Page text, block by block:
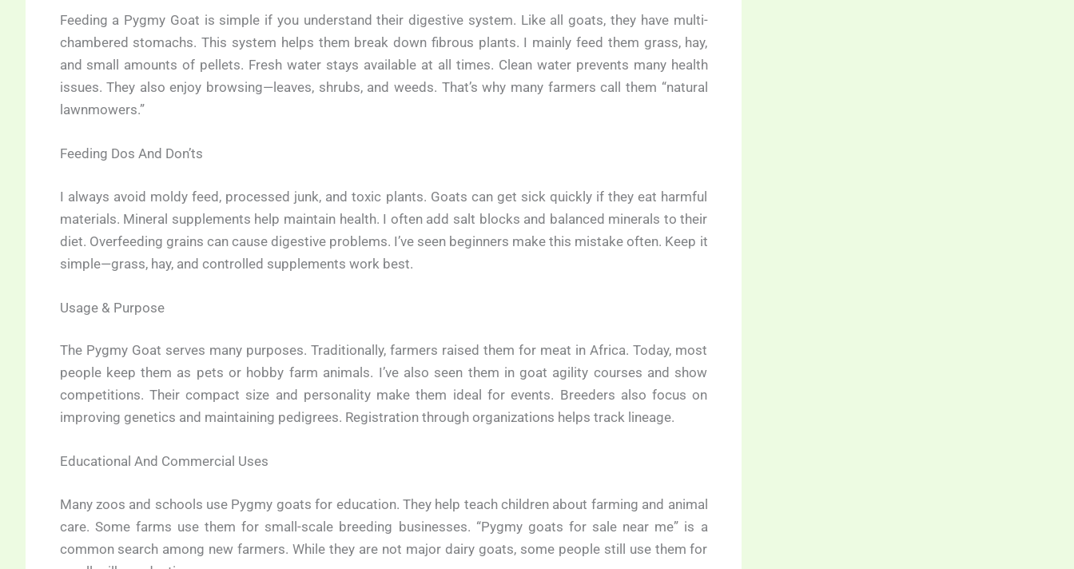
Feeding a Pygmy Goat is simple if you understand their digestive system. Like all goats, they have multi-
chambered stomachs. This system helps them break down fibrous plants. I mainly feed them grass, hay,
and small amounts of pellets. Fresh water stays available at all times. Clean water prevents many health
issues. They also enjoy browsing—leaves, shrubs, and weeds. That’s why many farmers call them “natural
lawnmowers.”
Feeding Dos And Don’ts
I always avoid moldy feed, processed junk, and toxic plants. Goats can get sick quickly if they eat harmful
materials. Mineral supplements help maintain health. I often add salt blocks and balanced minerals to their
diet. Overfeeding grains can cause digestive problems. I’ve seen beginners make this mistake often. Keep it
simple—grass, hay, and controlled supplements work best.
Usage & Purpose
The Pygmy Goat serves many purposes. Traditionally, farmers raised them for meat in Africa. Today, most
people keep them as pets or hobby farm animals. I’ve also seen them in goat agility courses and show
competitions. Their compact size and personality make them ideal for events. Breeders also focus on
improving genetics and maintaining pedigrees. Registration through organizations helps track lineage.
Educational And Commercial Uses
Many zoos and schools use Pygmy goats for education. They help teach children about farming and animal
care. Some farms use them for small-scale breeding businesses. “Pygmy goats for sale near me” is a
common search among new farmers. While they are not major dairy goats, some people still use them for